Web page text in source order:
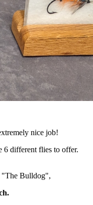
nice job!
6 different flies to offer.
"The Bulldog",